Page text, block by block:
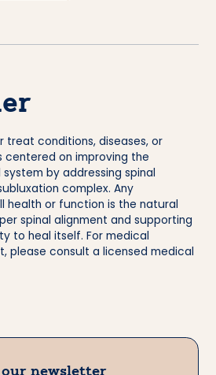
treat conditions, diseases, or
centered on improving the
by addressing spinal
complex. Any
health or function is the natural
spinal alignment and supporting
to heal itself. For medical
please consult a licensed medical
newsletter